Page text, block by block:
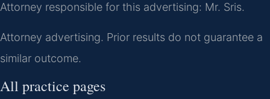
Attorney responsible for this advertising: Mr. Sris.
Attorney advertising. Prior results do not guarantee a
similar outcome.
All practice pages